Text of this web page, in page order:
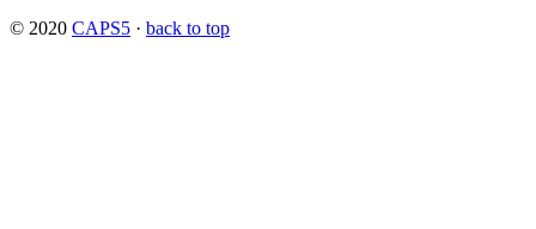
© 2020 CAPS5 · back to top